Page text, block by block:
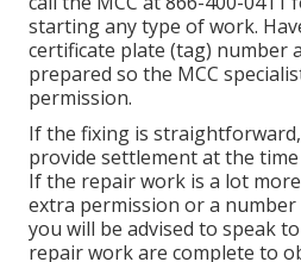
starting any type of work.
certificate plate (tag) number
prepared so the MCC
permission.
If the fixing is
provide settlement at the
If the repair work is a lot
extra permission or a
you will be advised to speak
repair work are complete to